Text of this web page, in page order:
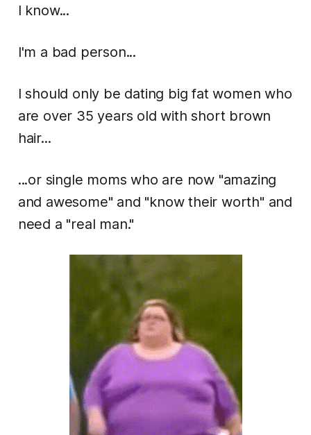
I know...
I'm a bad person...
I should only be dating big fat women who
are over 35 years old with short brown
hair...
...or single moms who are now "amazing
and awesome" and "know their worth" and
need a "real man."